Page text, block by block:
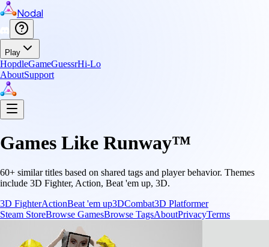
Nodal
Play
HopdleGameGuessrHi-Lo
AboutSupport
Games Like Runway™
60+ similar titles based on shared tags and player behavior. Themes
include 3D Fighter, Action, Beat 'em up, 3D.
3D FighterActionBeat 'em up3DCombat3D Platformer
Steam StoreBrowse GamesBrowse TagsAboutPrivacyTerms